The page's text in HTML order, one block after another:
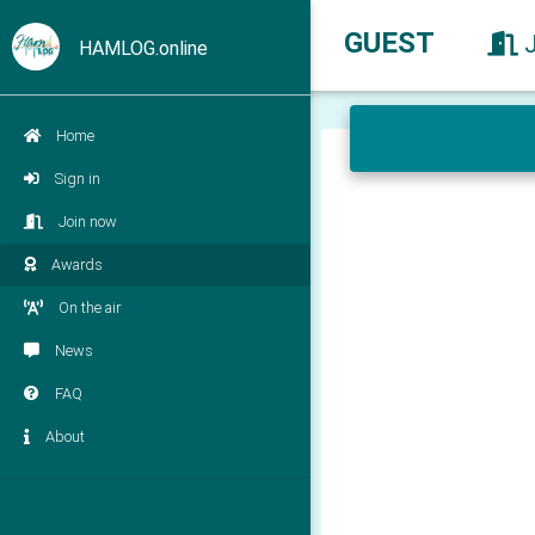
HAMLOG.online
Home
Sign in
Join now
Awards
On the air
News
FAQ
About
GUEST